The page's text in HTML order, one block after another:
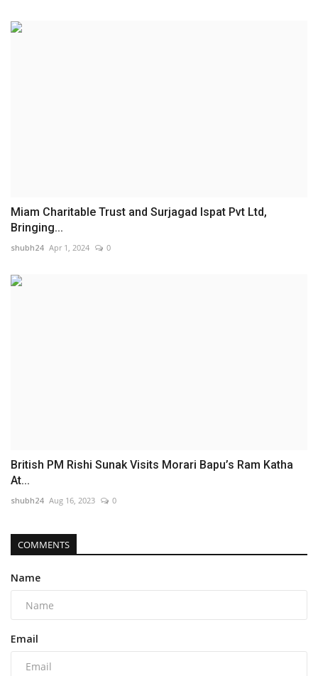
Miam Charitable Trust and Surjagad Ispat Pvt Ltd,
Bringing...
shubh24 Apr 1, 2024 0
British PM Rishi Sunak Visits Morari Bapu’s Ram Katha
At...
shubh24 Aug 16, 2023 0
COMMENTS
Name
Email